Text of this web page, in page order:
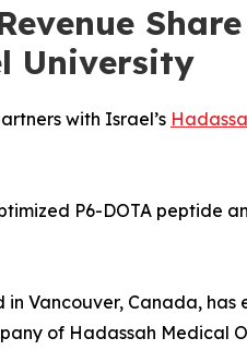
University
with Israel’s
P6-DOTA peptide
Vancouver, Canada,
of Hadassah Medical